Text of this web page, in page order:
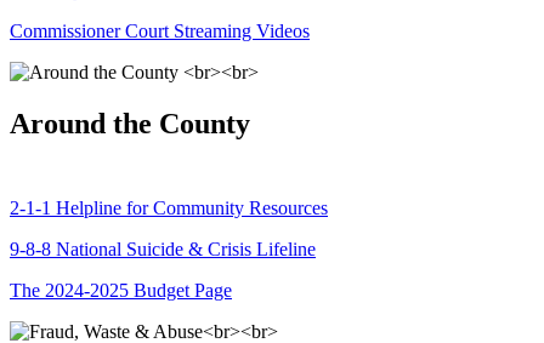
Commissioner Court Streaming Videos
Around the County
2-1-1 Helpline for Community Resources
9-8-8 National Suicide & Crisis Lifeline
The 2024-2025 Budget Page